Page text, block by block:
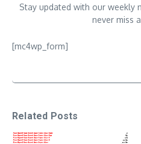
Stay updated with our weekly
never miss
[mc4wp_form]
Related Posts